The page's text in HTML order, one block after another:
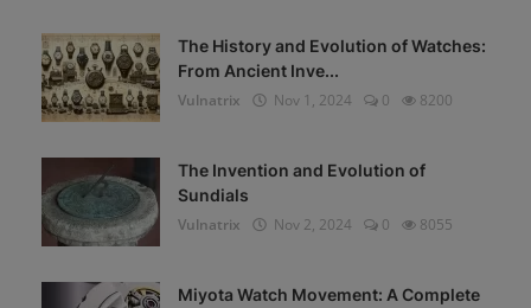
The History and Evolution of Watches:
From Ancient Inve...
Vulnatrix
Nov 1, 2024 0 8200
The Invention and Evolution of
Sundials
Vulnatrix
Nov 2, 2024 0 8055
Miyota Watch Movement: A Complete